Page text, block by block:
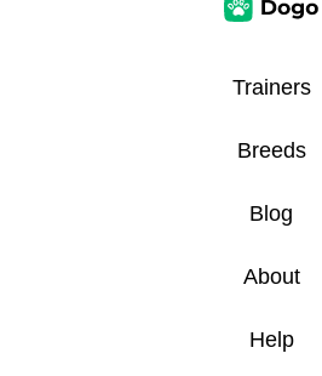
Trainers
Breeds
Blog
About
Help